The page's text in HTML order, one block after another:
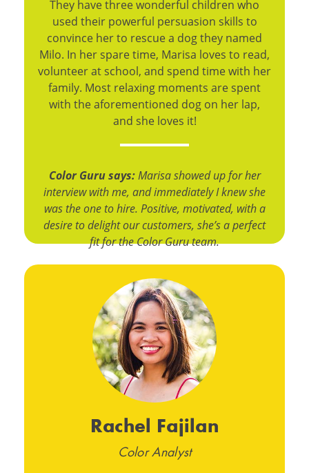
They have three wonderful children who
used their powerful persuasion skills to
convince her to rescue a dog they named
Milo. In her spare time, Marisa loves to read,
volunteer at school, and spend time with her
family. Most relaxing moments are spent
with the aforementioned dog on her lap,
and she loves it!
Color Guru says:Marisa showed up for her
interview with me, and immediately I knew she
was the one to hire. Positive, motivated, with a
desire to delight our customers, she’s a perfect
fit for the Color Guru team.
Rachel Fajilan
Color Analyst